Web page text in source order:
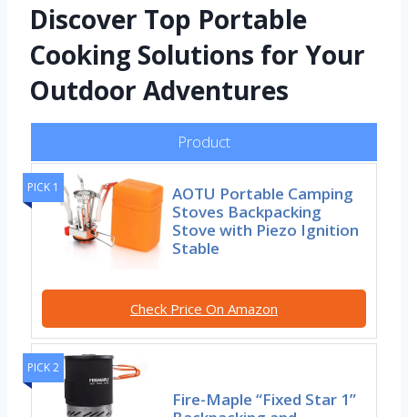
Discover Top Portable
Cooking Solutions for Your
Outdoor Adventures
Product
PICK 1
AOTU Portable Camping
Stoves Backpacking
Stove with Piezo Ignition
Stable
Check Price On Amazon
PICK 2
Fire-Maple “Fixed Star 1”